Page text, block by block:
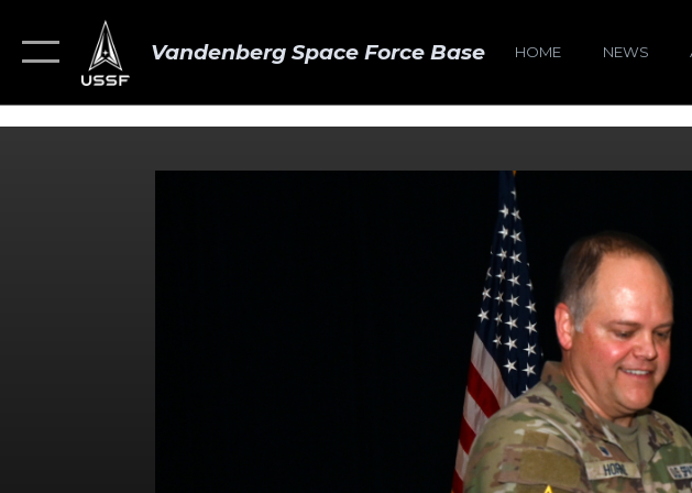
Vandenberg Space Force Base HOME NEWS